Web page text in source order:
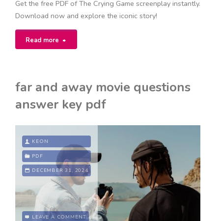
Get the free PDF of The Crying Game screenplay instantly.
Download now and explore the iconic story!
Read more
screenplay
far and away movie questions
answer key pdf
KEON
PDF
DECEMBER 31, 2024
LEAVE A COMMENT